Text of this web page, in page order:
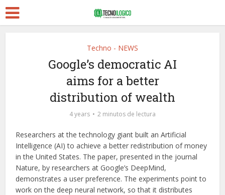
Techno - NEWS
Google’s democratic AI
aims for a better
distribution of wealth
4 years 2 minutos de lectura
Researchers at the technology giant built an Artificial
Intelligence (AI) to achieve a better redistribution of money
in the United States. The paper, presented in the journal
Nature, by researchers at Google’s DeepMind,
demonstrates a user preference. The experiments point to
work on the deep neural network, so that it distributes